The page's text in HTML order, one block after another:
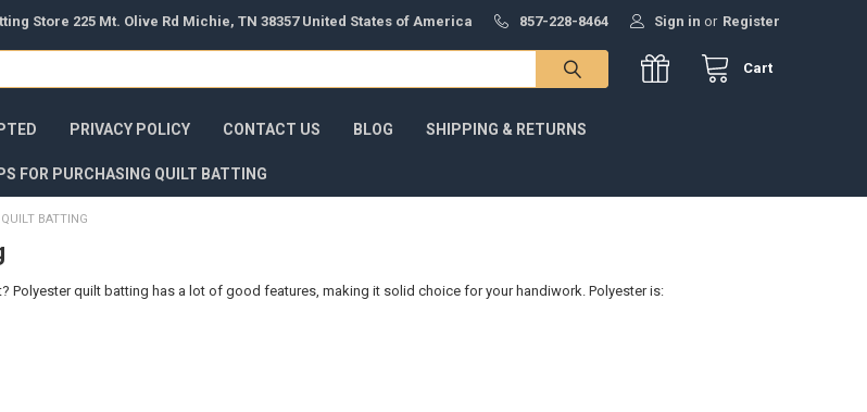
Store 225 Mt. Olive Rd Michie, TN 38357 United States of America 857-228-8464 Sign in or Register
Cart
PRIVACY POLICY CONTACT US BLOG SHIPPING & RETURNS
FOR PURCHASING QUILT BATTING
BATTING
Polyester quilt batting has a lot of good features, making it solid choice for your handiwork. Polyester is: